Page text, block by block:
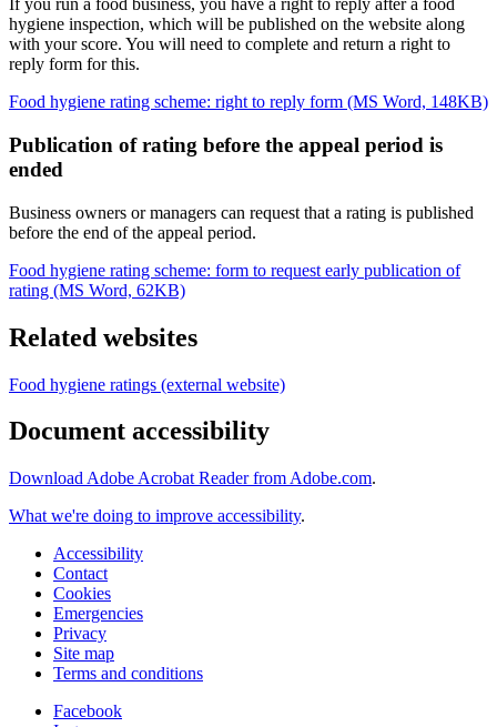
If you run a food business, you have a right to reply after a food
hygiene inspection, which will be published on the website along
with your score. You will need to complete and return a right to
reply form for this.
Food hygiene rating scheme: right to reply form (MS Word, 148KB)
Publication of rating before the appeal period is
ended
Business owners or managers can request that a rating is published
before the end of the appeal period.
Food hygiene rating scheme: form to request early publication of
rating (MS Word, 62KB)
Related websites
Food hygiene ratings (external website)
Document accessibility
Download Adobe Acrobat Reader from Adobe.com.
What we're doing to improve accessibility.
Accessibility
Contact
Cookies
Emergencies
Privacy
Site map
Terms and conditions
Facebook